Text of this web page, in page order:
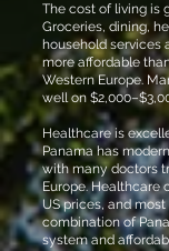
The cost of living is
Groceries, dining,
household services
more affordable
Western Europe.
well on
Healthcare is
Panama has
with many doctors
Europe. Healthcare
US prices, and
combination of
system and